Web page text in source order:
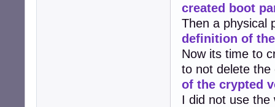
created boot
Then a physical
definition of
Now its time to
to not delete
of the crypted
I did not use